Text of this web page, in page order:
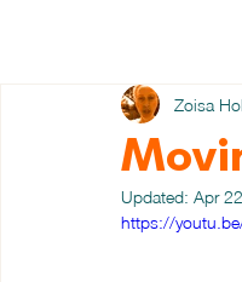
Zoisa
Updated: Apr
https://